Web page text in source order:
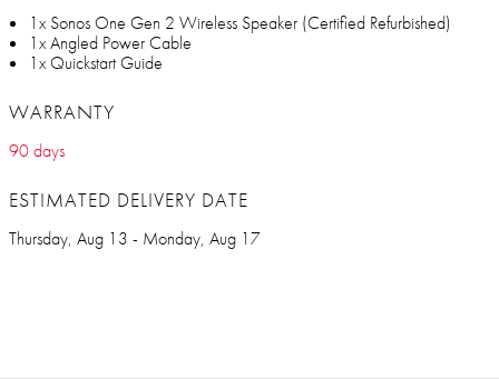
1x Sonos One Gen 2 Wireless Speaker (Certified Refurbished)
1x Angled Power Cable
1x Quickstart Guide
WARRANTY
90 days
ESTIMATED DELIVERY DATE
Thursday, Aug 13 - Monday, Aug 17